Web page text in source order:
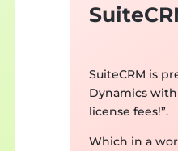
SuiteCRM is
Dynamics
license fees!”.
Which in a